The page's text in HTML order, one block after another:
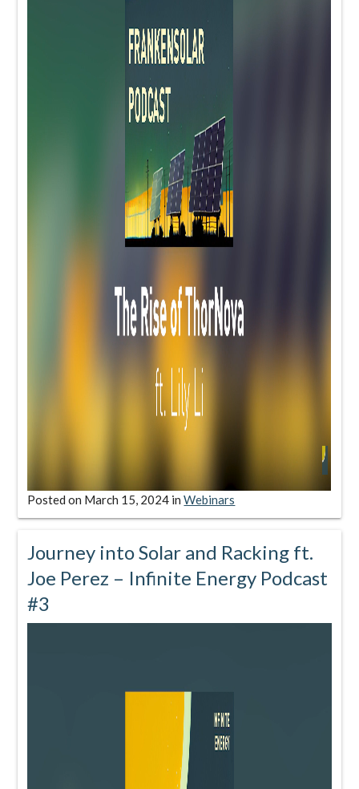
Posted on March 15, 2024 inWebinars
Journey into Solar and Racking ft.
Joe Perez – Infinite Energy Podcast
#3